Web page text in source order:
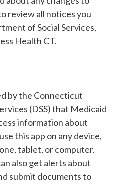
review all notices you
of Social Services,
Health CT.
by the Connecticut
(DSS) that Medicaid
information about
this app on any device,
tablet, or computer.
also get alerts about
submit documents to